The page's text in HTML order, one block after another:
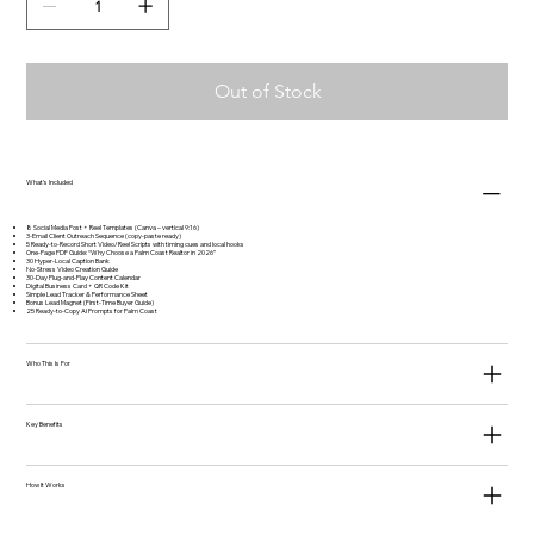
Out of Stock
What's Included
8 Social Media Post + Reel Templates (Canva – vertical 9:16)
3-Email Client Outreach Sequence (copy-paste ready)
5 Ready-to-Record Short Video/Reel Scripts with timing cues and local hooks
One-Page PDF Guide: “Why Choose a Palm Coast Realtor in 2026”
30 Hyper-Local Caption Bank
No-Stress Video Creation Guide
30-Day Plug-and-Play Content Calendar
Digital Business Card + QR Code Kit
Simple Lead Tracker & Performance Sheet
Bonus Lead Magnet (First-Time Buyer Guide)
25 Ready-to-Copy AI Prompts for Palm Coast
Who This Is For
Key Benefits
How It Works